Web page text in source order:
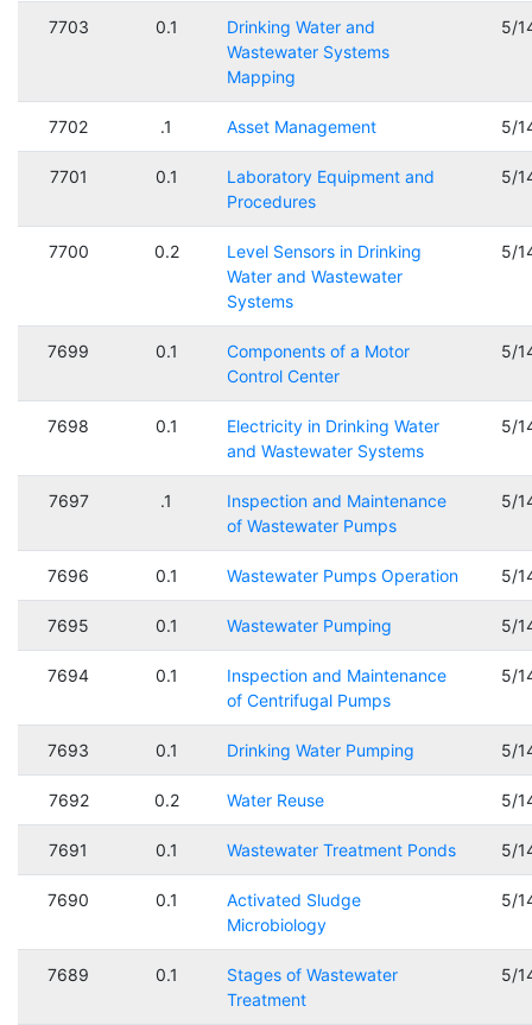
7703 0.1
Drinking Water and
Wastewater Systems
Mapping
5/
7702 .1 Asset Management 5/
7701 0.1
Laboratory Equipment and
Procedures
5/
7700 0.2
Level Sensors in Drinking
Water and Wastewater
Systems
5/
7699 0.1
Components of a Motor
Control Center
5/
7698 0.1
Electricity in Drinking Water
and Wastewater Systems
5/
7697 .1
Inspection and Maintenance
of Wastewater Pumps
5/
7696 0.1 Wastewater Pumps Operation 5/
7695 0.1 Wastewater Pumping 5/
7694 0.1
Inspection and Maintenance
of Centrifugal Pumps
5/
7693 0.1 Drinking Water Pumping 5/
7692 0.2 Water Reuse 5/
7691 0.1 Wastewater Treatment Ponds 5/
7690 0.1
Activated Sludge
Microbiology
5/
7689 0.1
Stages of Wastewater
Treatment
5/